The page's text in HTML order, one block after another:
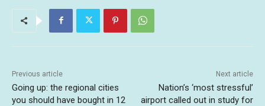
Previous article
Going up: the regional cities
you should have bought in 12
Next article
Nation’s ‘most stressful’
airport called out in study for